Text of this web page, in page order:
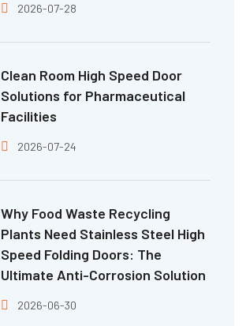
2026-07-28
Clean Room High Speed Door
Solutions for Pharmaceutical
Facilities
2026-07-24
Why Food Waste Recycling
Plants Need Stainless Steel High
Speed Folding Doors: The
Ultimate Anti-Corrosion Solution
2026-06-30